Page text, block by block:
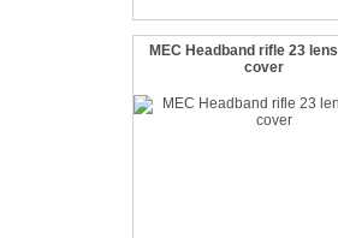
MEC Headband rifle 23
cover